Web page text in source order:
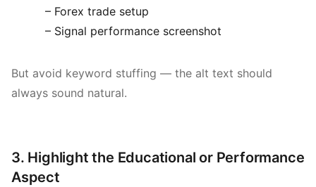
– Forex trade setup
– Signal performance screenshot
But avoid keyword stuffing — the alt text should
always sound natural.
3. Highlight the Educational or Performance
Aspect